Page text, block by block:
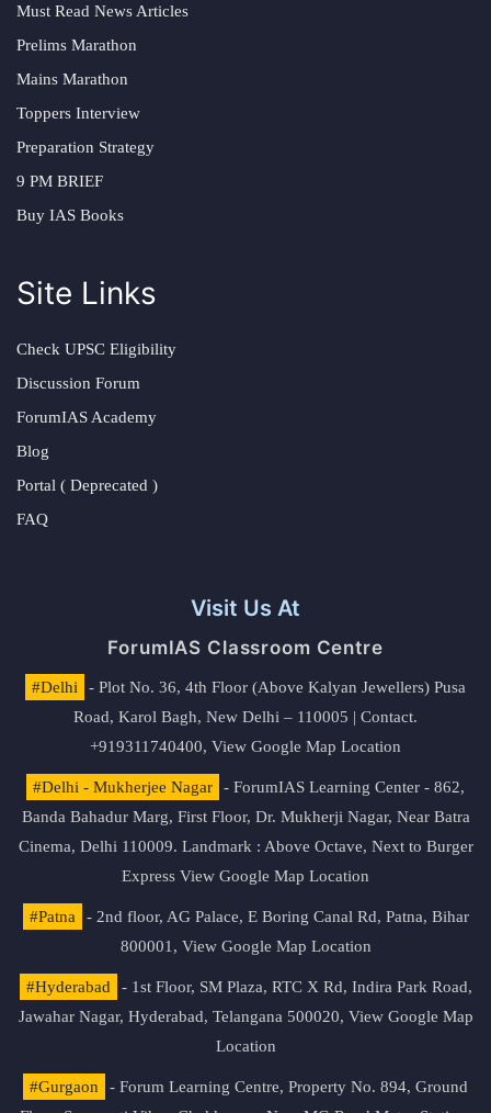
Must Read News Articles
Prelims Marathon
Mains Marathon
Toppers Interview
Preparation Strategy
9 PM BRIEF
Buy IAS Books
Site Links
Check UPSC Eligibility
Discussion Forum
ForumIAS Academy
Blog
Portal ( Deprecated )
FAQ
Visit Us At
ForumIAS Classroom Centre
#Delhi
- Plot No. 36, 4th Floor (Above Kalyan Jewellers) Pusa
Road, Karol Bagh, New Delhi – 110005 | Contact.
+919311740400, View Google Map Location
#Delhi - Mukherjee Nagar
- ForumIAS Learning Center - 862,
Banda Bahadur Marg, First Floor, Dr. Mukherji Nagar, Near Batra
Cinema, Delhi 110009. Landmark : Above Octave, Next to Burger
Express View Google Map Location
#Patna
- 2nd floor, AG Palace, E Boring Canal Rd, Patna, Bihar
800001, View Google Map Location
#Hyderabad
- 1st Floor, SM Plaza, RTC X Rd, Indira Park Road,
Jawahar Nagar, Hyderabad, Telangana 500020, View Google Map
Location
#Gurgaon
- Forum Learning Centre, Property No. 894, Ground